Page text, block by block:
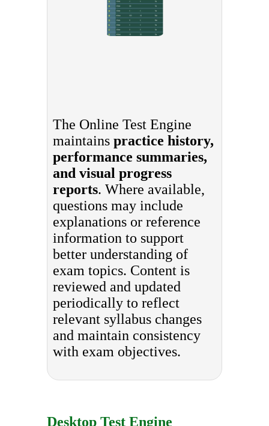
The Online Test Engine
maintains practice history,
performance summaries,
and visual progress
reports. Where available,
questions may include
explanations or reference
information to support
better understanding of
exam topics. Content is
reviewed and updated
periodically to reflect
relevant syllabus changes
and maintain consistency
with exam objectives.
Desktop Test Engine